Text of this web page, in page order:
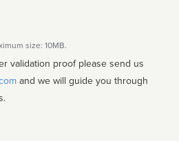
size: 10MB.
validation proof please send us